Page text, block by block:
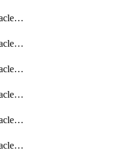
getDbmulticloudOracleDbAwsIdentityConnector
getDbmulticloudOracleDbAwsIdentityConnectors
getDbmulticloudOracleDbAwsKey
getDbmulticloudOracleDbAwsKeys
getDbmulticloudOracleDbAzureBlobContainer
getDbmulticloudOracleDbAzureBlobContainers